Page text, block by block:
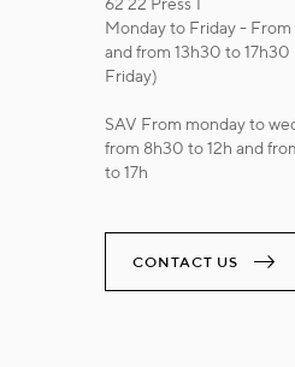
62 22 Press 1
Monday to Friday - From
and from 13h30 to 17h30
Friday)
SAV From monday to
from 8h30 to 12h and
to 17h
CONTACT US